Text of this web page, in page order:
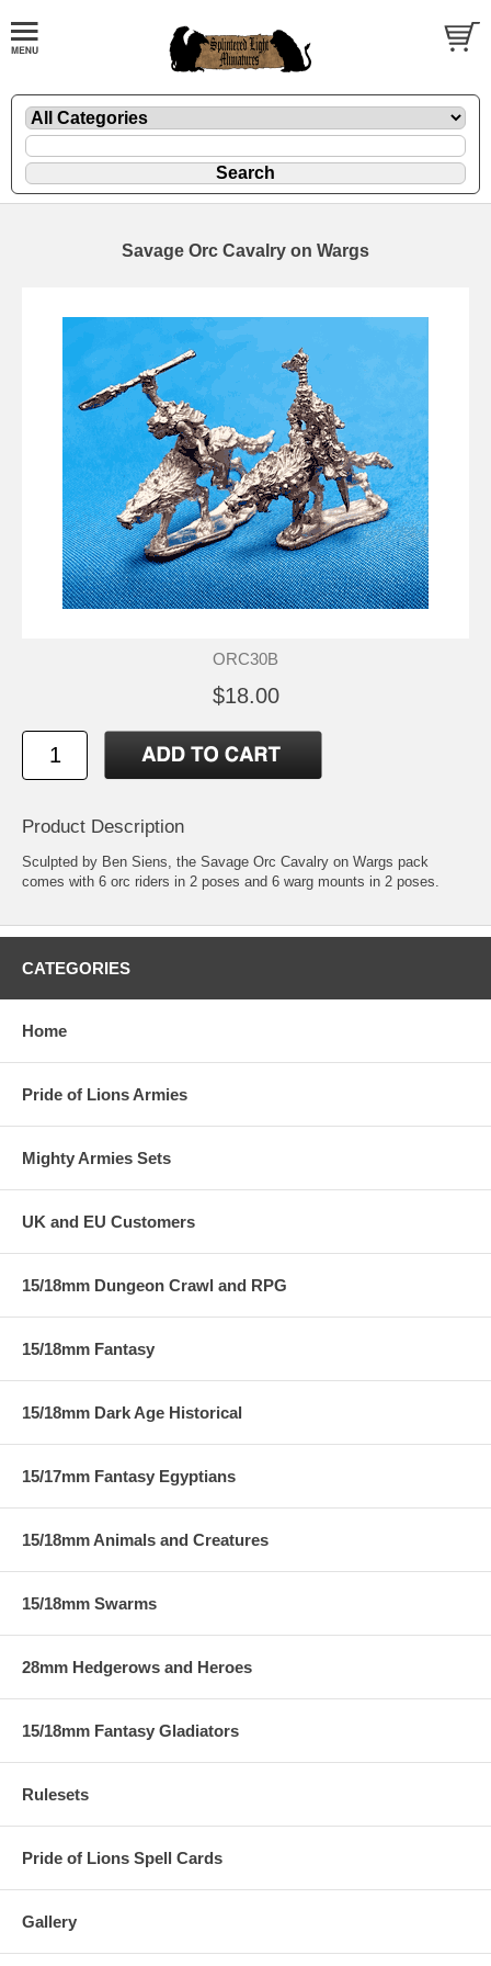
Savage Orc Cavalry on Wargs
ORC30B
$18.00
Product Description
Sculpted by Ben Siens, the Savage Orc Cavalry on Wargs pack
comes with 6 orc riders in 2 poses and 6 warg mounts in 2 poses.
CATEGORIES
Home
Pride of Lions Armies
Mighty Armies Sets
UK and EU Customers
15/18mm Dungeon Crawl and RPG
15/18mm Fantasy
15/18mm Dark Age Historical
15/17mm Fantasy Egyptians
15/18mm Animals and Creatures
15/18mm Swarms
28mm Hedgerows and Heroes
15/18mm Fantasy Gladiators
Rulesets
Pride of Lions Spell Cards
Gallery